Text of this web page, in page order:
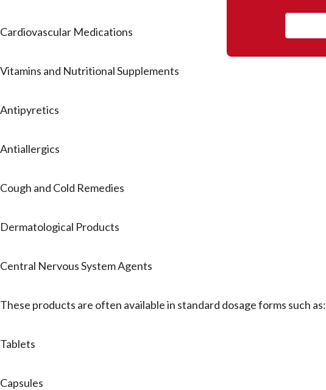
Cardiovascular Medications
Vitamins and Nutritional Supplements
Antipyretics
Antiallergics
Cough and Cold Remedies
Dermatological Products
Central Nervous System Agents
These products are often available in standard dosage forms such as:
Tablets
Capsules